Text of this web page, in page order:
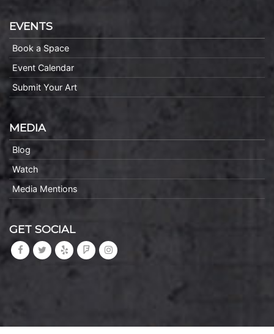
EVENTS
Book a Space
Event Calendar
Submit Your Art
MEDIA
Blog
Watch
Media Mentions
GET SOCIAL